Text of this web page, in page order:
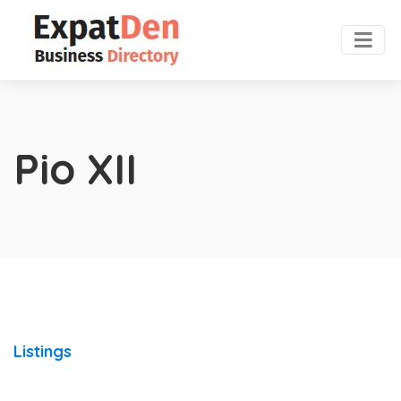
Pio XII
Listings